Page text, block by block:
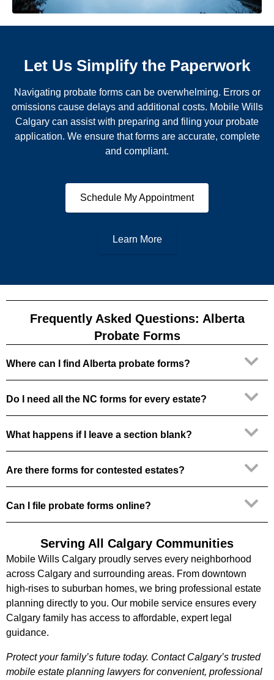
Let Us Simplify the Paperwork
Navigating probate forms can be overwhelming. Errors or
omissions cause delays and additional costs. Mobile Wills
Calgary can assist with preparing and filing your probate
application. We ensure that forms are accurate, complete
and compliant.
Schedule My Appointment
Learn More
Frequently Asked Questions: Alberta
Probate Forms
Where can I find Alberta probate forms?
Do I need all the NC forms for every estate?
What happens if I leave a section blank?
Are there forms for contested estates?
Can I file probate forms online?
Serving All Calgary Communities
Mobile Wills Calgary proudly serves every neighborhood
across Calgary and surrounding areas. From downtown
high-rises to suburban homes, we bring professional estate
planning directly to you. Our mobile service ensures every
Calgary family has access to affordable, expert legal
guidance.
Protect your family’s future today. Contact Calgary’s trusted
mobile estate planning lawyers for convenient, professional